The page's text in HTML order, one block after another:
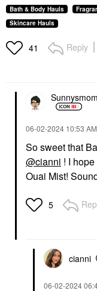
Bath & Body Hauls
Skincare Hauls
41 Reply
Sunnysmom
‎06-02-2024 10:53 AM
So sweet that
@cianni ! I
Ouai Mist!
5
cianni
‎06-02-2024